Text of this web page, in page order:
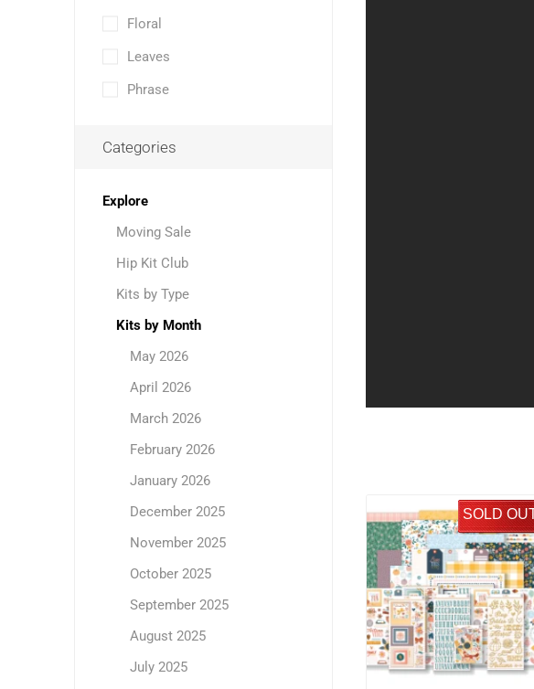
SOLD
Floral
Leaves
Phrase
Categories
Explore
Moving Sale
Hip Kit Club
Kits by Type
Kits by Month
May 2026
April 2026
March 2026
February 2026
January 2026
December 2025
November 2025
October 2025
September 2025
August 2025
July 2025